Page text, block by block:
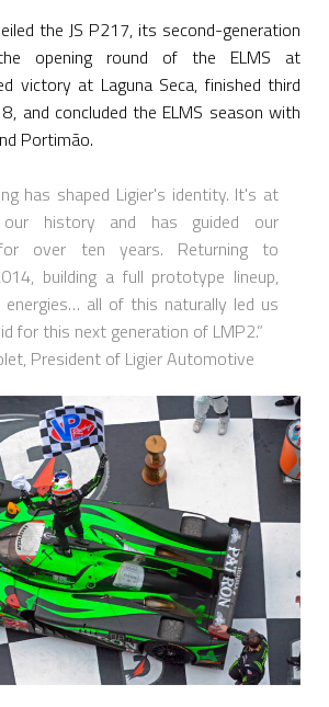
the JS P217, its second-generation
opening round of the ELMS at
victory at Laguna Seca, finished third
and concluded the ELMS season with
Portimão.
has shaped Ligier's identity. It's at
history and has guided our
over ten years. Returning to
building a full prototype lineup,
energies… all of this naturally led us
for this next generation of LMP2.”
President of Ligier Automotive